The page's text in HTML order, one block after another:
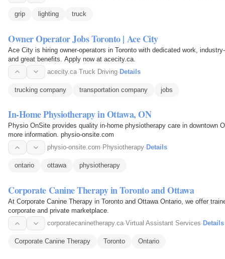
grip lighting truck
Owner Operator Jobs Toronto | Ace City
Ace City is hiring owner-operators in Toronto with dedicated work,
and great benefits. Apply now at acecity.ca.
acecity.ca·Truck Driving·Details
trucking company transportation company jobs
In-Home Physiotherapy in Ottawa, ON
Physio OnSite provides quality in-home physiotherapy care in downtown
more information. physio-onsite.com
physio-onsite.com· Physiotherapy· Details
ontario ottawa physiotherapy
Corporate Canine Therapy in Toronto and Ottawa
At Corporate Canine Therapy in Toronto and Ottawa Ontario, we offer
corporate and private marketplace.
corporatecaninetherapy.ca·Virtual Assistant Services· Details
Corporate Canine Therapy Toronto Ontario